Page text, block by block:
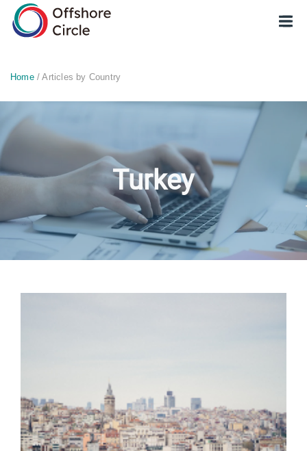
optimized: 1
Home/ Articles by Country
Turkey